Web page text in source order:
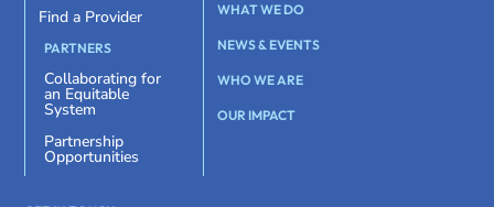
Find a Provider
PARTNERS
Collaborating for
an Equitable
System
Partnership
Opportunities
WHAT WE DO
NEWS & EVENTS
WHO WE ARE
OUR IMPACT